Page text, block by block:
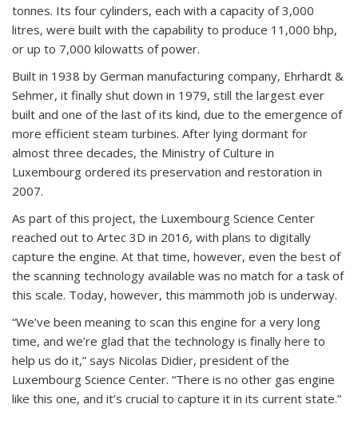
tonnes. Its four cylinders, each with a capacity of 3,000
litres, were built with the capability to produce 11,000 bhp,
or up to 7,000 kilowatts of power.
Built in 1938 by German manufacturing company, Ehrhardt &
Sehmer, it finally shut down in 1979, still the largest ever
built and one of the last of its kind, due to the emergence of
more efficient steam turbines. After lying dormant for
almost three decades, the Ministry of Culture in
Luxembourg ordered its preservation and restoration in
2007.
As part of this project, the Luxembourg Science Center
reached out to Artec 3D in 2016, with plans to digitally
capture the engine. At that time, however, even the best of
the scanning technology available was no match for a task of
this scale. Today, however, this mammoth job is underway.
“We’ve been meaning to scan this engine for a very long
time, and we’re glad that the technology is finally here to
help us do it,” says Nicolas Didier, president of the
Luxembourg Science Center. “There is no other gas engine
like this one, and it’s crucial to capture it in its current state.”